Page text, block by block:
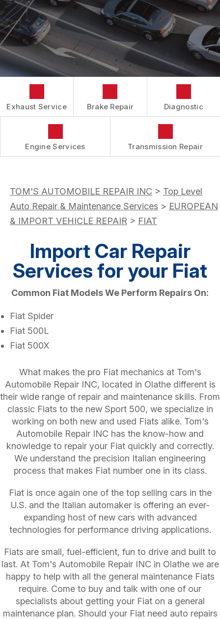
REPAIR SERVICES
TIRES
GUARANTEES
COST SAVING TIPS
BUY TIRES
DROP-OFF FORM
CUSTOMER SURVEY
APPOINTMENT REQUEST
ASK THE MECHANIC
REVIEW OUR SERVICES
Exhaust Service Brake Repair Diagnostic
Engine Services Transmission Repair
TOM'S AUTOMOBILE REPAIR INC > Top Level
Auto Repair & Maintenance Services > EUROPEAN
& IMPORT VEHICLE REPAIR > FIAT
Import Car Repair
Services for your Fiat
Common Fiat Models We Perform Repairs On:
Fiat Spider
Fiat 500L
Fiat 500X
What makes the pro Fiat mechanics at Tom's
Automobile Repair INC, located in Olathe different is
their wide range of repair and maintenance skills. From
classic Fiats to the new Sport 500, we specialize in
working on both new and used Fiats alike. Tom's
Automobile Repair INC has the know-how and
knowledge to repair your Fiat quickly and correctly.
We understand the precision Italian engineering
process that makes Fiat number one in its class.
Fiat is once again one of the top selling cars in the
U.S. and the Italian automaker is offering an ever-
expanding host of new cars with advanced
technologies for performance driving applications.
Fiats are small, fuel-efficient, fun to drive and built to
last. At Tom's Automobile Repair INC in Olathe we are
happy to help with all the general maintenance Fiats
require. Come to buy and talk with one of our
specialists about getting your Fiat on a general
maintenance plan. Should your Fiat need auto repairs